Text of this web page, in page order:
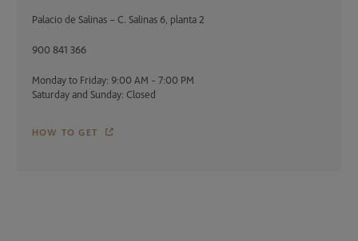
Palacio de Salinas – C. Salinas 6, planta 2
900 841 366
Monday to Friday: 9:00 AM - 7:00 PM
Saturday and Sunday: Closed
HOW TO GET